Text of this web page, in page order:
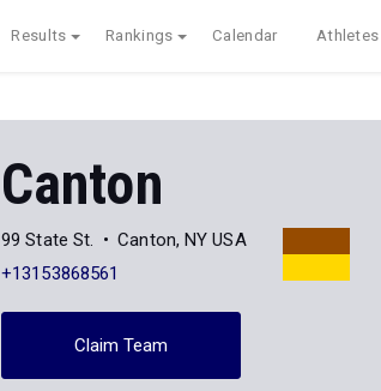
Results Rankings Calendar Athletes
Canton
99 State St.
Canton, NY USA
+13153868561
Claim Team